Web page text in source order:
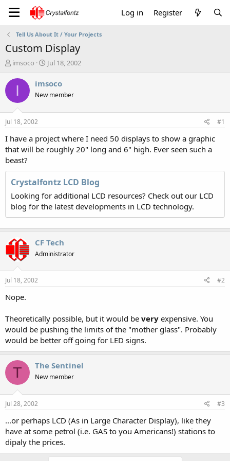
Log in Register
Tell Us About It / Your Projects
Custom Display
T
r
a
s
a
t
e
r
imsoco
S
a
t
e
Jul 18, 2002
I imsoco
New member
Jul 18, 2002 #1
I have a project where I need 50 displays to show a graphic
that will be roughly 20" long and 6" high. Ever seen such a
beast?
Crystalfontz LCD Blog
Looking for additional LCD resources? Check out our LCD
blog for the latest developments in LCD technology.
CF Tech
Administrator
Jul 18, 2002 #2
Nope.
Theoretically possible, but it would be very expensive. You
would be pushing the limits of the "mother glass". Probably
would be better off going for LED signs.
T The Sentinel
New member
Jul 28, 2002 #3
...or perhaps LCD (As in Large Character Display), like they
have at some petrol (i.e. GAS to you Americans!) stations to
dipaly the prices.